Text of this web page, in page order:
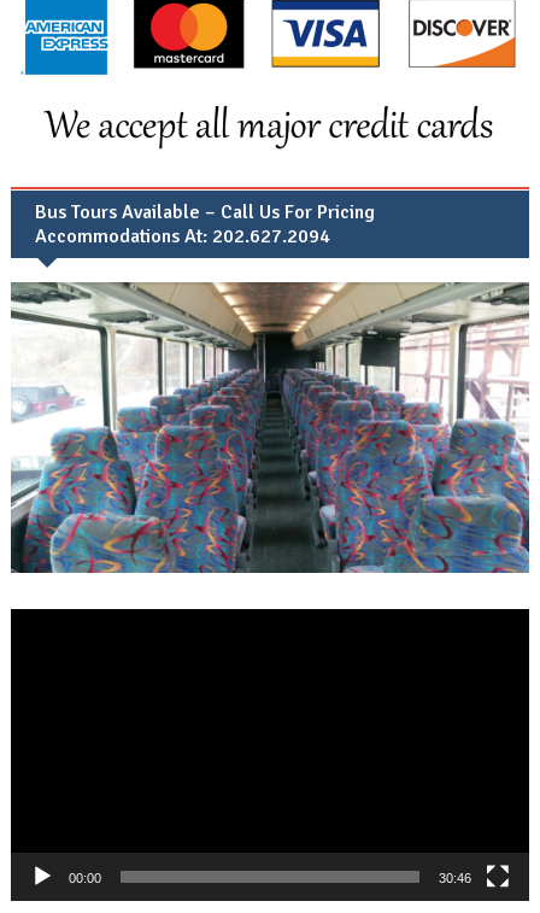
Bus Tours Available – Call Us For Pricing
Accommodations At: 202.627.2094
00:00 30:46